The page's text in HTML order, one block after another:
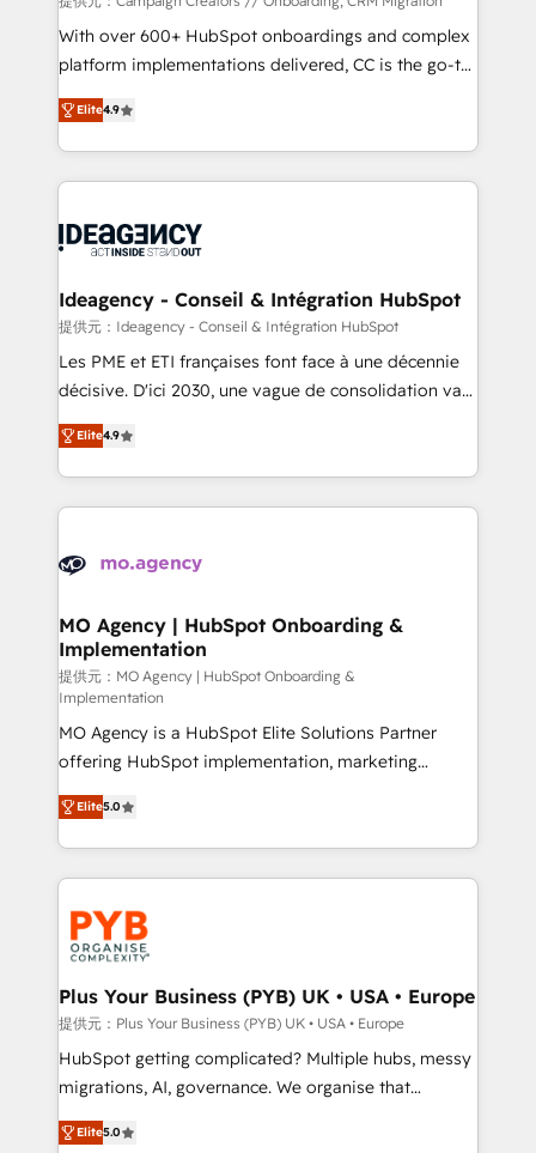
supported over 500 organisations with HubSpot
implementation, optimisation, training, and
methodology will ensure that you receive the best
deployment experience possible. Whether you are
expertise to deliver the solutions you need.
With over 600+ HubSpot onboardings and complex
platform implementations delivered, CC is the go-to
Elite Solutions Partner for businesses ready to
migrate, replatform, and scale smarter. We specialize
in high-impact CRM and CMS migrations and
onboarding from platforms like Salesforce, NetSuite,
WordPress and legacy CRMs, turning fragmented
architectures that accelerate revenue operations and
performance. - Multi-object CRM migration, cleanup,
and implementation. - Pre-built and custom
integrations across your full tech stack. - Custom
- Dashboards, lifecycle campaigns, and lead
nurturing sequences. - Cross-hub setup across
scalable retainers. Let’s make HubSpot your most
powerful growth engine. Built to convert, scale, and
Elite4.9
Ideagency - Conseil & Intégration HubSpot
提供元：Ideagency - Conseil & Intégration HubSpot
Les PME et ETI françaises font face à une décennie
décisive. D'ici 2030, une vague de consolidation va
recomposer le marché. Seules survivront les
entreprises qui auront réussi leur transformation. Le
problème ? 58% des dirigeants savent que l'IA est
vitale pour leur survie. Mais 57% n'ont aucune
données. C'est le paradoxe français : conscience
Augmentée. Ce n'est pas une entreprise qui utilise
l'IA. C'est une organisation qui a réussi la symbiose
entre l'expertise humaine et l'intelligence artificielle.
Pas pour remplacer l'humain, mais pour l'augmenter.
Chez Ideagency, nous accompagnons cette
transformation. D'abord les fondations : des
données unifiées, des processus alignés. Ensuite
l'augmentation : l'IA là où elle crée de la valeur. Et
surtout : l'humain qui reste au centre. Parce que la
vraie performance vient de l'intérieur. Act Inside.
Stand Out.
Elite4.9
MO Agency | HubSpot Onboarding &
Implementation
提供元：MO Agency | HubSpot Onboarding &
Implementation
MO Agency is a HubSpot Elite Solutions Partner
offering HubSpot implementation, marketing
automation, CRM and RevOps consulting, B2B SEO,
paid media, content marketing, AEO and GEO (AI
search optimisation), and HubSpot Content Hub and
WordPress development. We work with enterprise
and growth-led companies across technology,
professional services, financial services and
industrial sectors. Offices in Johannesburg, Cape
Town, Dubai & London. 500+ HubSpot CRM
implementations delivered. AI visibility coverage
across ChatGPT, Claude, Perplexity, Gemini and
Google AI Overviews. HubSpot Impact Award -
Innovation HubSpot Impact Award - Platform
Elite5.0
Plus Your Business (PYB) UK • USA • Europe
提供元：Plus Your Business (PYB) UK • USA • Europe
HubSpot getting complicated? Multiple hubs, messy
migrations, AI, governance. We organise that
complexity, so your team can put HubSpot to work...
Welcome to our Profile! We help with: • CRM
Elite5.0